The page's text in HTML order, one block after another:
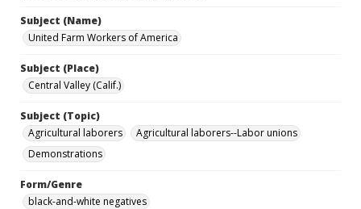
Subject (Name)
United Farm Workers of America
Subject (Place)
Central Valley (Calif.)
Subject (Topic)
Agricultural laborers
Agricultural laborers--Labor unions
Demonstrations
Form/Genre
black-and-white negatives